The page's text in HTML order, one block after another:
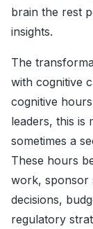
brain the rest
insights.
The
with cognitive
cognitive
leaders, this is
sometimes a
These hours
work, sponsor
decisions,
regulatory